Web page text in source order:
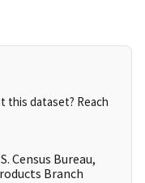
this dataset? Reach
Census Bureau,
Branch